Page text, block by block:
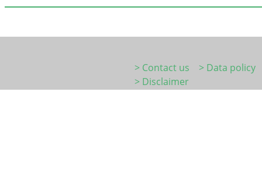
> Contact us
> Data policy
> Disclaimer